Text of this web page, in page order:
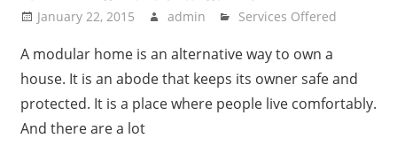
January 22, 2015 admin Services Offered
A modular home is an alternative way to own a
house. It is an abode that keeps its owner safe and
protected. It is a place where people live comfortably.
And there are a lot